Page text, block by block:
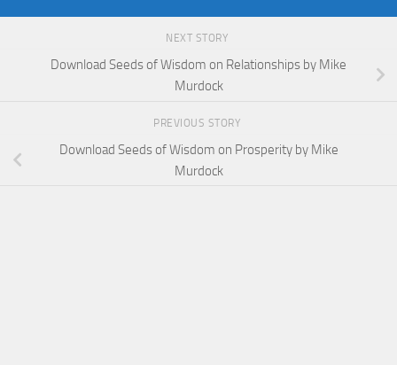
NEXT STORY
Download Seeds of Wisdom on Relationships by Mike
Murdock
PREVIOUS STORY
Download Seeds of Wisdom on Prosperity by Mike
Murdock